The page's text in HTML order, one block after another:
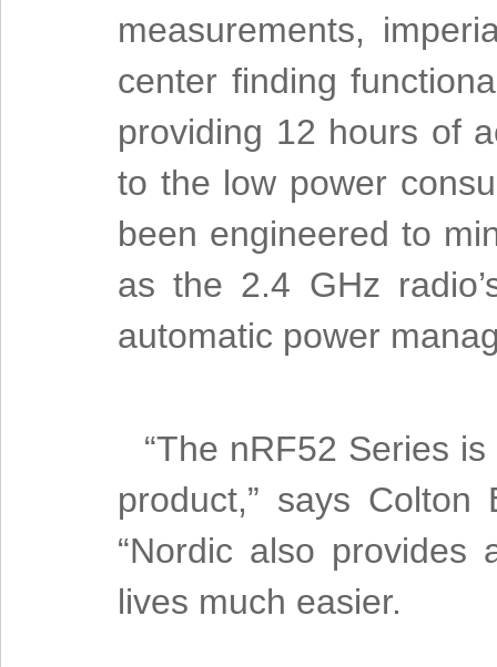
measurements,
center finding
providing 12 hours of
to the low power
been engineered to
as the 2.4 GHz
automatic power
“The nRF52 Series
product,” says Colton
“Nordic also
lives much easier.